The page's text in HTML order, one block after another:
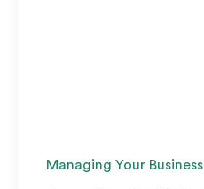
Managing Your Business